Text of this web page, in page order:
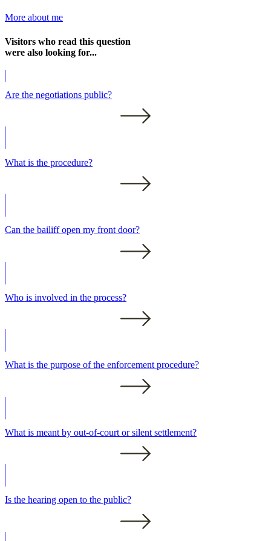
More about me
Visitors who read this question
were also looking for...
Are the negotiations public?
What is the procedure?
Can the bailiff open my front door?
Who is involved in the process?
What is the purpose of the enforcement procedure?
What is meant by out-of-court or silent settlement?
Is the hearing open to the public?